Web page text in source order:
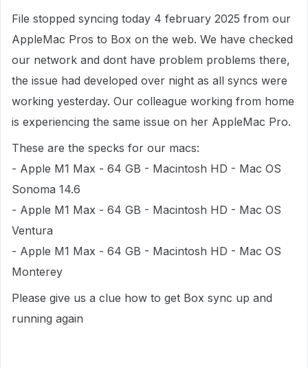
File stopped syncing today 4 february 2025 from our
AppleMac Pros to Box on the web. We have checked
our network and dont have problem problems there,
the issue had developed over night as all syncs were
working yesterday. Our colleague working from home
is experiencing the same issue on her AppleMac Pro.
These are the specks for our macs:
- Apple M1 Max - 64 GB - Macintosh HD - Mac OS
Sonoma 14.6
- Apple M1 Max - 64 GB - Macintosh HD - Mac OS
Ventura
- Apple M1 Max - 64 GB - Macintosh HD - Mac OS
Monterey
Please give us a clue how to get Box sync up and
running again